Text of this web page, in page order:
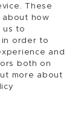
These
how
us to
in order to
and
both on
more about
all rights